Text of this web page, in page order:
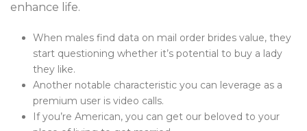
enhance life.
When males find data on mail order brides value, they
start questioning whether it’s potential to buy a lady
they like.
Another notable characteristic you can leverage as a
premium user is video calls.
If you’re American, you can get our beloved to your